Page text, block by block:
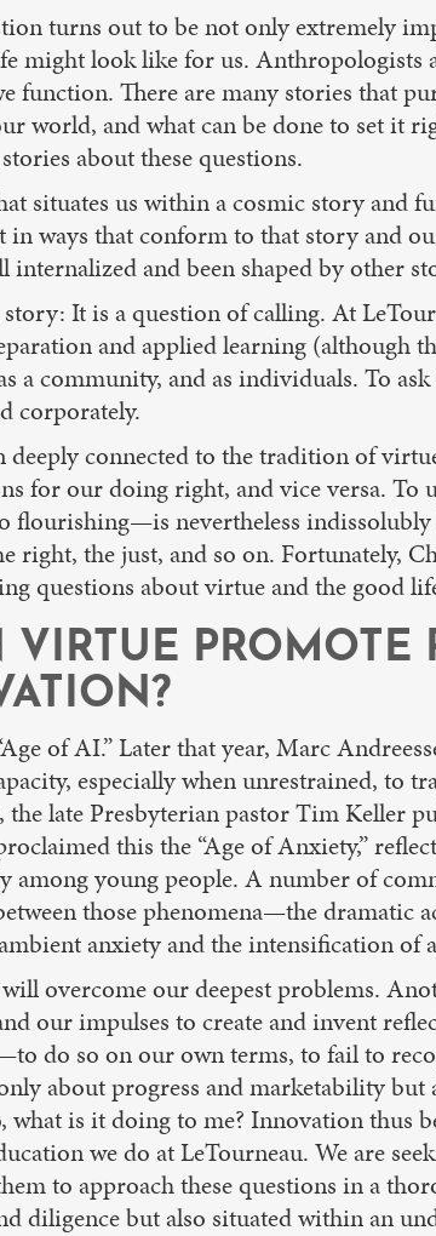
turns out to be not only extremely
might look like for us. Anthropologists
function. There are many stories that
world, and what can be done to set it
about these questions.
situates us within a cosmic story and
in ways that conform to that story and
internalized and been shaped by other
It is a question of calling. At
and applied learning (although
a community, and as individuals. To
corporately.
connected to the tradition of
for our doing right, and vice versa. To
nevertheless
right, the just, and so on. Fortunately,
questions about virtue and the good
PROMOTE
of AI.” Later that year, Marc
especially when unrestrained, to
late Presbyterian pastor Tim Keller
this the “Age of Anxiety,”
among young people. A number of
those phenomena—the
anxiety and the intensification of
overcome our deepest problems.
our impulses to create and invent
do so on our own terms, to fail to
about progress and marketability
is it doing to me? Innovation thus
we do at LeTourneau. We are
to approach these questions in a
diligence but also situated within an